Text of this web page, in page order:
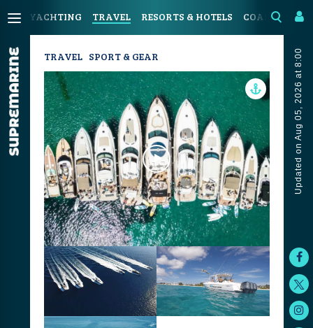
YACHTING TRAVEL RESORTS & HOTELS COASTAL
Updated on Aug 05, 2026 at 8:00
TRAVEL SPORT & GEAR